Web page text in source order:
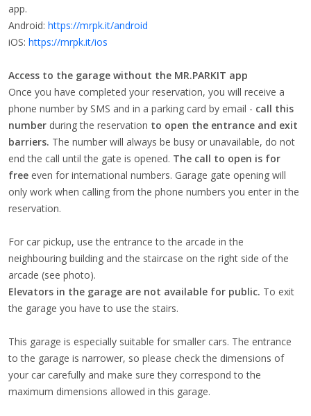
app.
Android: https://mrpk.it/android
iOS: https://mrpk.it/ios
Access to the garage without the MR.PARKIT app
Once you have completed your reservation, you will receive a
phone number by SMS and in a parking card by email - call this
number during the reservation to open the entrance and exit
barriers. The number will always be busy or unavailable, do not
end the call until the gate is opened. The call to open is for
free even for international numbers. Garage gate opening will
only work when calling from the phone numbers you enter in the
reservation.
For car pickup, use the entrance to the arcade in the
neighbouring building and the staircase on the right side of the
arcade (see photo).
Elevators in the garage are not available for public. To exit
the garage you have to use the stairs.
This garage is especially suitable for smaller cars. The entrance
to the garage is narrower, so please check the dimensions of
your car carefully and make sure they correspond to the
maximum dimensions allowed in this garage.